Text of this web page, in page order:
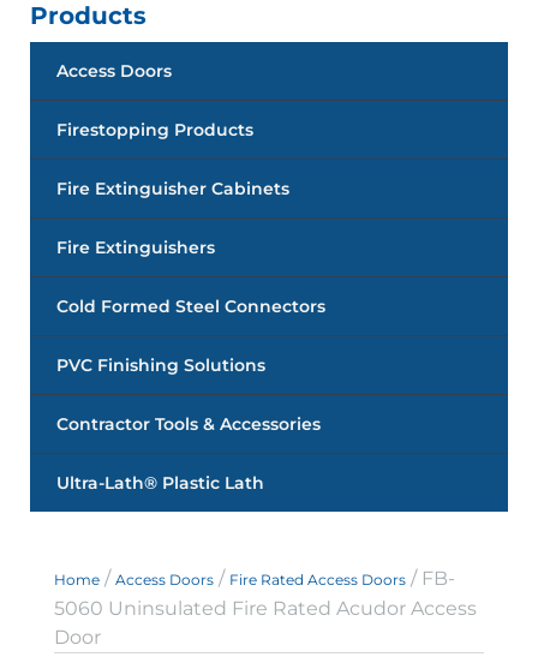
Products
Access Doors
Firestopping Products
Fire Extinguisher Cabinets
Fire Extinguishers
Cold Formed Steel Connectors
PVC Finishing Solutions
Contractor Tools & Accessories
Ultra-Lath® Plastic Lath
Home / Access Doors / Fire Rated Access Doors / FB-
5060 Uninsulated Fire Rated Acudor Access
Door